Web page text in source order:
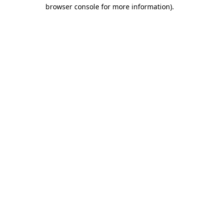
browser console for more information).